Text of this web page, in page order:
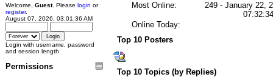
Welcome, Guest. Please login or
register.
August 07, 2026, 03:01:36 AM
Login with username, password
and session length
Permissions
Most Online:
249 - January 22,
Online Today:
Top 10 Posters
Top 10 Topics (by Replies)